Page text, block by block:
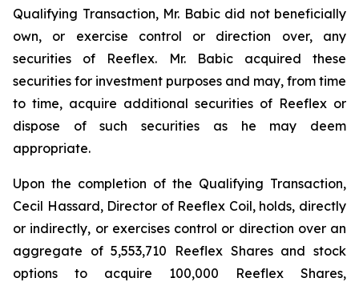
Qualifying Transaction, Mr. Babic did not beneficially
own, or exercise control or direction over, any
securities of Reeflex. Mr. Babic acquired these
securities for investment purposes and may, from time
to time, acquire additional securities of Reeflex or
dispose of such securities as he may deem
appropriate.
Upon the completion of the Qualifying Transaction,
Cecil Hassard, Director of Reeflex Coil, holds, directly
or indirectly, or exercises control or direction over an
aggregate of 5,553,710 Reeflex Shares and stock
options to acquire 100,000 Reeflex Shares,